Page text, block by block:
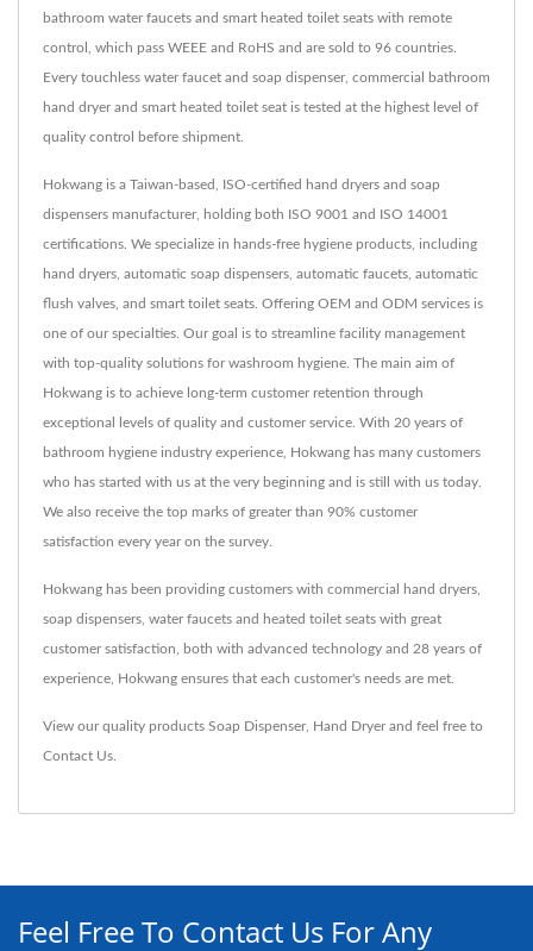
bathroom water faucets and smart heated toilet seats with remote
control, which pass WEEE and RoHS and are sold to 96 countries.
Every touchless water faucet and soap dispenser, commercial bathroom
hand dryer and smart heated toilet seat is tested at the highest level of
quality control before shipment.
Hokwang is a Taiwan-based, ISO-certified hand dryers and soap
dispensers manufacturer, holding both ISO 9001 and ISO 14001
certifications. We specialize in hands-free hygiene products, including
hand dryers, automatic soap dispensers, automatic faucets, automatic
flush valves, and smart toilet seats. Offering OEM and ODM services is
one of our specialties. Our goal is to streamline facility management
with top-quality solutions for washroom hygiene. The main aim of
Hokwang is to achieve long-term customer retention through
exceptional levels of quality and customer service. With 20 years of
bathroom hygiene industry experience, Hokwang has many customers
who has started with us at the very beginning and is still with us today.
We also receive the top marks of greater than 90% customer
satisfaction every year on the survey.
Hokwang has been providing customers with commercial hand dryers,
soap dispensers, water faucets and heated toilet seats with great
customer satisfaction, both with advanced technology and 28 years of
experience, Hokwang ensures that each customer's needs are met.
View our quality products Soap Dispenser, Hand Dryerand feel free to
Contact Us
Feel Free To Contact Us For Any